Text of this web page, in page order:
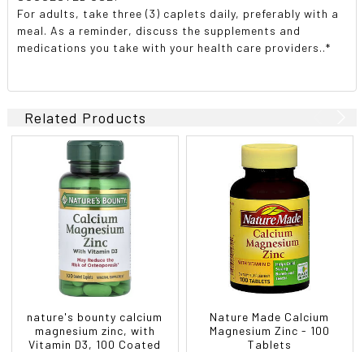
For adults, take three (3) caplets daily, preferably with a
meal. As a reminder, discuss the supplements and
medications you take with your health care providers..*
Related Products
nature's bounty calcium
magnesium zinc, with
Vitamin D3, 100 Coated
Nature Made Calcium
Magnesium Zinc - 100
Tablets